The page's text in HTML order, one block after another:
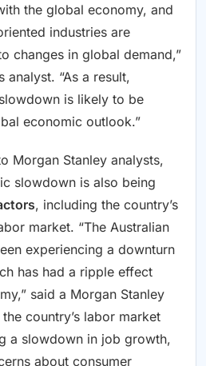
the global economy, and
industries are
changes in global demand,”
analyst. “As a result,
is likely to be
economic outlook.”
Morgan Stanley analysts,
slowdown is also being
, including the country’s
market. “The Australian
experiencing a downturn
has had a ripple effect
said a Morgan Stanley
country’s labor market
a slowdown in job growth,
about consumer